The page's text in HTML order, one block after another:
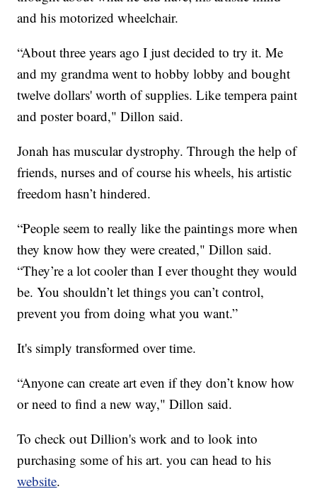
and his motorized wheelchair.
“About three years ago I just decided to try it. Me
and my grandma went to hobby lobby and bought
twelve dollars' worth of supplies. Like tempera paint
and poster board," Dillon said.
Jonah has muscular dystrophy. Through the help of
friends, nurses and of course his wheels, his artistic
freedom hasn’t hindered.
“People seem to really like the paintings more when
they know how they were created," Dillon said.
“They’re a lot cooler than I ever thought they would
be. You shouldn’t let things you can’t control,
prevent you from doing what you want.”
It's simply transformed over time.
“Anyone can create art even if they don’t know how
or need to find a new way," Dillon said.
To check out Dillion's work and to look into
purchasing some of his art. you can head to his
website.